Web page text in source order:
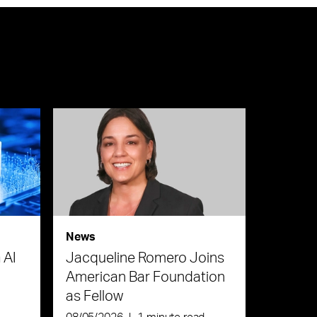
News
Jacqueline Romero Joins
American Bar Foundation
as Fellow